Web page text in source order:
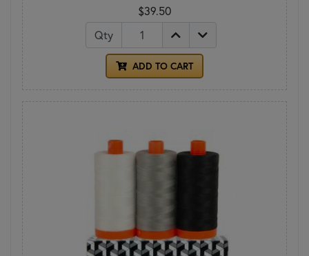
$39.50
Qty
ADD TO CART